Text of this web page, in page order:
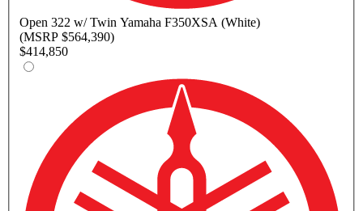
Open 322 w/ Twin Yamaha F350XSA (White)
(MSRP $564,390)
$414,850